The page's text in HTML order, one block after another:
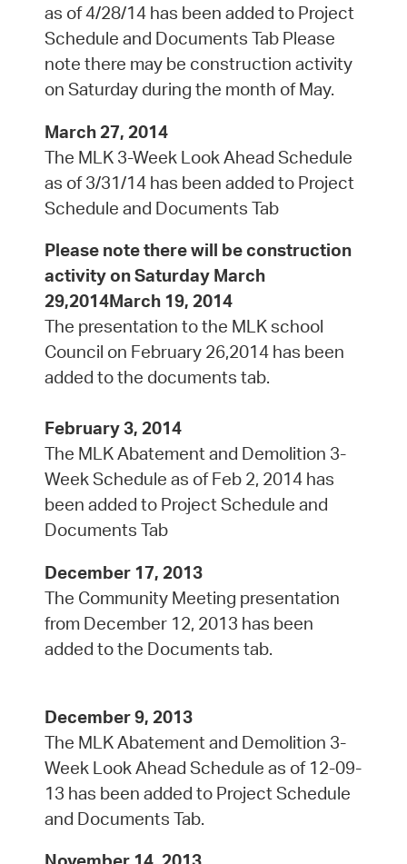
as of 4/28/14 has been added to Project
Schedule and Documents Tab Please
note there may be construction activity
on Saturday during the month of May.
March 27, 2014
The MLK 3-Week Look Ahead Schedule
as of 3/31/14 has been added to Project
Schedule and Documents Tab
Please note there will be construction
activity on Saturday March
29,2014March 19, 2014
The presentation to the MLK school
Council on February 26,2014 has been
added to the documents tab.
February 3, 2014
The MLK Abatement and Demolition 3-
Week Schedule as of Feb 2, 2014 has
been added to Project Schedule and
Documents Tab
December 17, 2013
The Community Meeting presentation
from December 12, 2013 has been
added to the Documents tab.
December 9, 2013
The MLK Abatement and Demolition 3-
Week Look Ahead Schedule as of 12-09-
13 has been added to Project Schedule
and Documents Tab.